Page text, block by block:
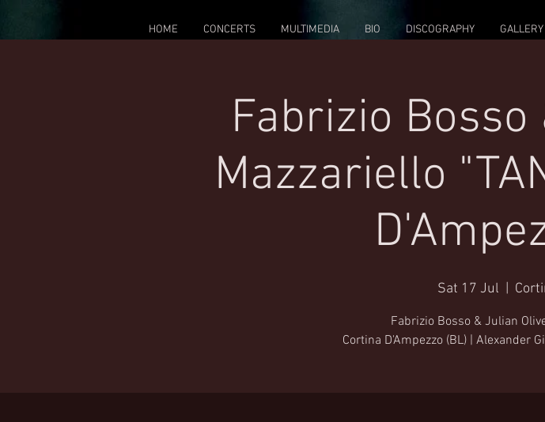
HOME CONCERTS MULTIMEDIA BIO DISCOGRAPHY GALLERY
Fabrizio
Mazzariello
Sat 17 Jul
Fabrizio Bosso & Julian
Cortina D'Ampezzo (BL) | Alexander